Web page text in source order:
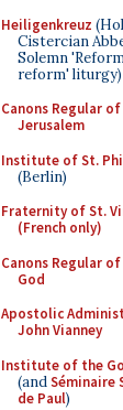
Heiligenkreuz
Cistercian
Solemn
reform' liturgy)
Canons Regular
Jerusalem
Institute of St.
(Berlin)
Fraternity of St.
(French only)
Canons Regular
God
Apostolic
John Vianney
Institute of the
(andSéminaire
de Paul)